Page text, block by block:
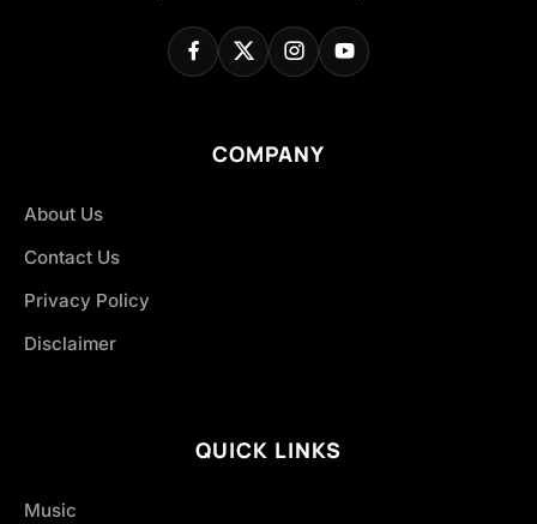
COMPANY
About Us
Contact Us
Privacy Policy
Disclaimer
QUICK LINKS
Music